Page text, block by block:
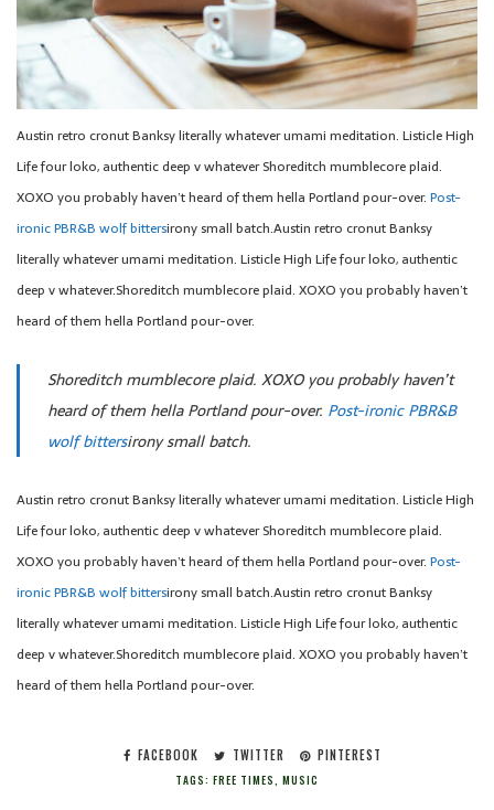
Austin retro cronut Banksy literally whatever umami meditation. Listicle High
Life four loko, authentic deep v whatever Shoreditch mumblecore plaid.
XOXO you probably haven’t heard of them hella Portland pour-over. Post-
ironic PBR&B wolf bittersirony small batch.Austin retro cronut Banksy
literally whatever umami meditation. Listicle High Life four loko, authentic
deep v whatever.Shoreditch mumblecore plaid. XOXO you probably haven’t
heard of them hella Portland pour-over.
Shoreditch mumblecore plaid. XOXO you probably haven’t
heard of them hella Portland pour-over. Post-ironic PBR&B
wolf bittersirony small batch.
Austin retro cronut Banksy literally whatever umami meditation. Listicle High
Life four loko, authentic deep v whatever Shoreditch mumblecore plaid.
XOXO you probably haven’t heard of them hella Portland pour-over. Post-
ironic PBR&B wolf bittersirony small batch.Austin retro cronut Banksy
literally whatever umami meditation. Listicle High Life four loko, authentic
deep v whatever.Shoreditch mumblecore plaid. XOXO you probably haven’t
heard of them hella Portland pour-over.
FACEBOOK TWITTER PINTEREST
TAGS: FREE TIMES, MUSIC